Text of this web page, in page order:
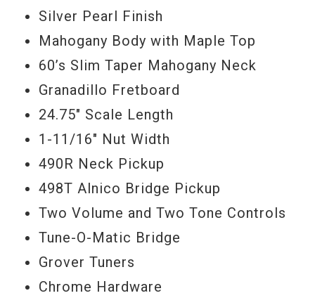
Silver Pearl Finish
Mahogany Body with Maple Top
60’s Slim Taper Mahogany Neck
Granadillo Fretboard
24.75" Scale Length
1-11/16" Nut Width
490R Neck Pickup
498T Alnico Bridge Pickup
Two Volume and Two Tone Controls
Tune-O-Matic Bridge
Grover Tuners
Chrome Hardware